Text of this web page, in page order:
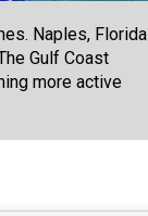
Naples, Florida
Gulf Coast
more active